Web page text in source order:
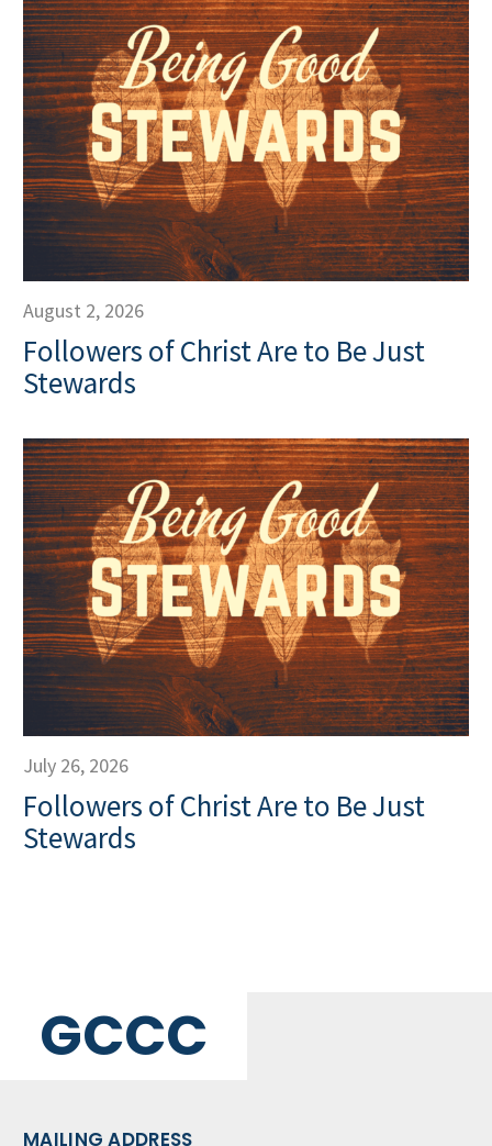
August 2, 2026
Followers of Christ Are to Be Just
Stewards
July 26, 2026
Followers of Christ Are to Be Just
Stewards
GCCC
MAILING ADDRESS